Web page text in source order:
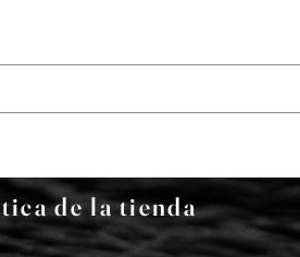
de la tienda